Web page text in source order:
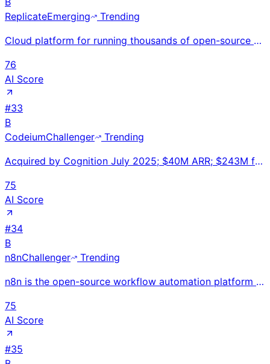
ReplicateEmerging
Trending
Cloud platform for running thousands of open-source AI models via simple API without GPU infrastruct
76
AI Score
#33
B
CodeiumChallenger
Trending
Acquired by Cognition July 2025; $40M ARR; $243M funding; $2.85B valuation; 700K developers; 1,000+
75
AI Score
#34
B
n8nChallenger
Trending
n8n is the open-source workflow automation platform that combines 70+ LangChain AI nodes with 400+ a
75
AI Score
#35